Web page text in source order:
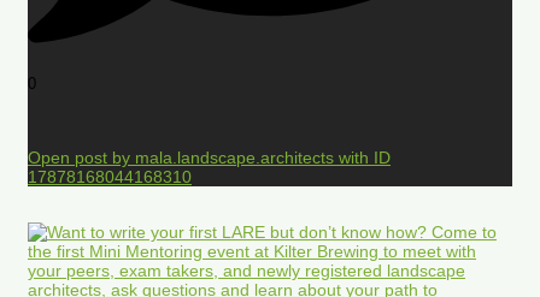
0
Open post by mala.landscape.architects with ID
17878168044168310